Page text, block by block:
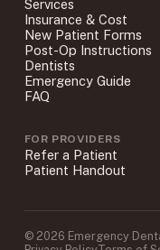
Services
Insurance & Cost
New Patient Forms
Post-Op Instructions
Dentists
Emergency Guide
FAQ
FOR PROVIDERS
Refer a Patient
Patient Handout
© 2026 Emergency